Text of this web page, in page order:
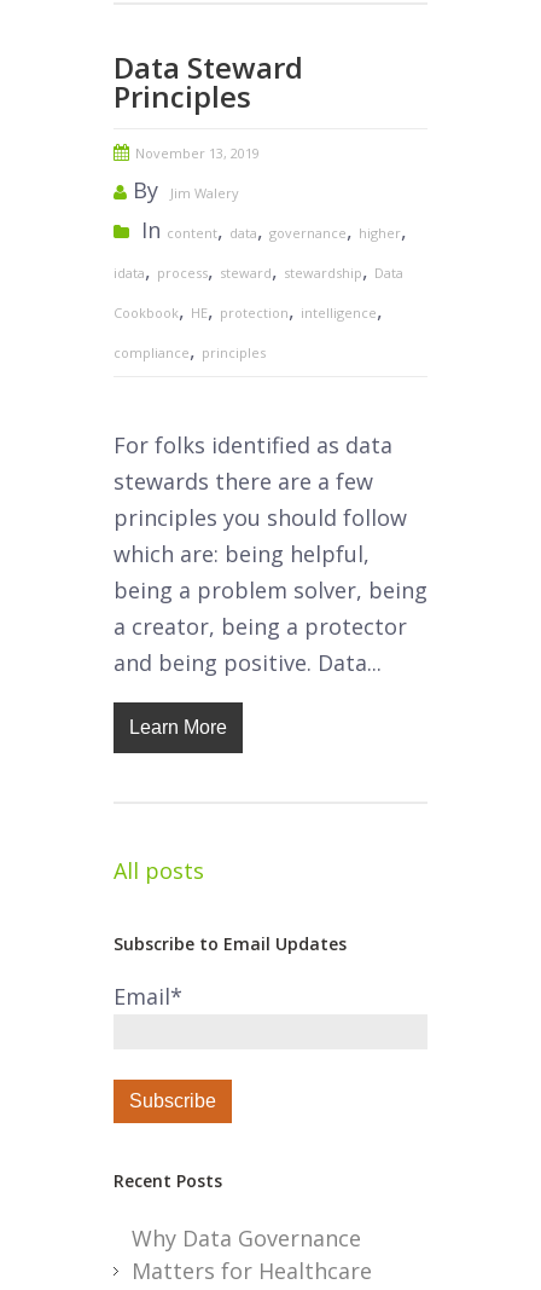
Data Steward
Principles
November 13, 2019
By Jim Walery
In content, data, governance, higher,
idata, process, steward, stewardship, Data
Cookbook, HE, protection, intelligence,
compliance, principles
For folks identified as data
stewards there are a few
principles you should follow
which are: being helpful,
being a problem solver, being
a creator, being a protector
and being positive. Data...
Learn More
All posts
Subscribe to Email Updates
Email*
Recent Posts
Why Data Governance
Matters for Healthcare